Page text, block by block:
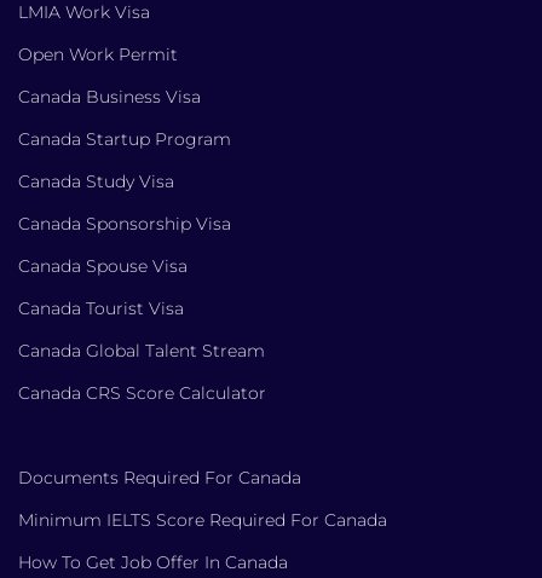
LMIA Work Visa
Open Work Permit
Canada Business Visa
Canada Startup Program
Canada Study Visa
Canada Sponsorship Visa
Canada Spouse Visa
Canada Tourist Visa
Canada Global Talent Stream
Canada CRS Score Calculator
Documents Required For Canada
Minimum IELTS Score Required For Canada
How To Get Job Offer In Canada